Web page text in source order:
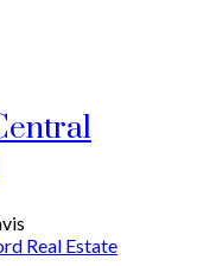
Real Estate